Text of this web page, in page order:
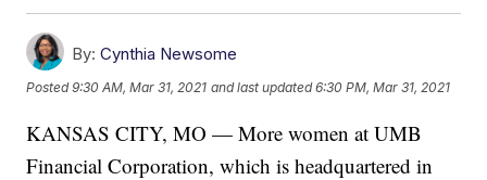
By: Cynthia Newsome
Posted9:30 AM, Mar 31, 2021 and last updated 6:30 PM, Mar 31, 2021
KANSAS CITY, MO — More women at UMB
Financial Corporation, which is headquartered in